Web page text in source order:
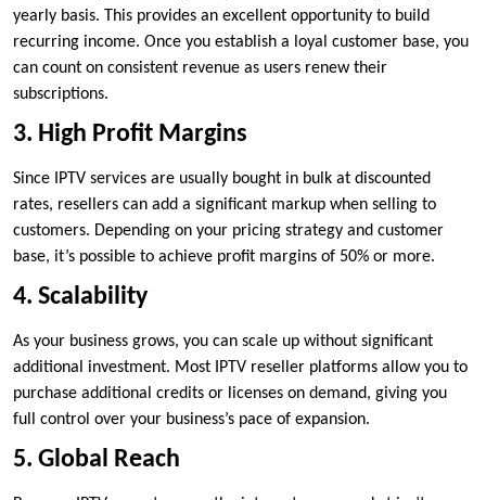
yearly basis. This provides an excellent opportunity to build
recurring income. Once you establish a loyal customer base, you
can count on consistent revenue as users renew their
subscriptions.
3. High Profit Margins
Since IPTV services are usually bought in bulk at discounted
rates, resellers can add a significant markup when selling to
customers. Depending on your pricing strategy and customer
base, it’s possible to achieve profit margins of 50% or more.
4. Scalability
As your business grows, you can scale up without significant
additional investment. Most IPTV reseller platforms allow you to
purchase additional credits or licenses on demand, giving you
full control over your business’s pace of expansion.
5. Global Reach